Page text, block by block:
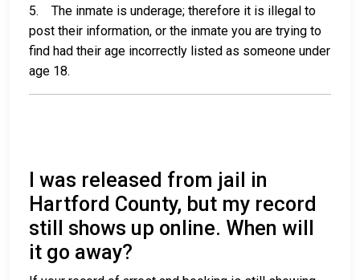
5. The inmate is underage; therefore it is illegal to
post their information, or the inmate you are trying to
find had their age incorrectly listed as someone under
age 18.
I was released from jail in
Hartford County, but my record
still shows up online. When will
it go away?